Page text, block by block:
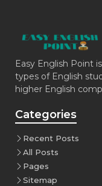
Easy English Point
types of English
higher English
Categories
Recent Posts
All Posts
Pages
Sitemap